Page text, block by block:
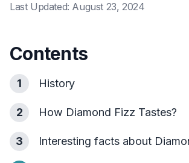
Last Updated: August 23, 2024
Contents
1 History
2 How Diamond Fizz Tastes?
3 Interesting facts about